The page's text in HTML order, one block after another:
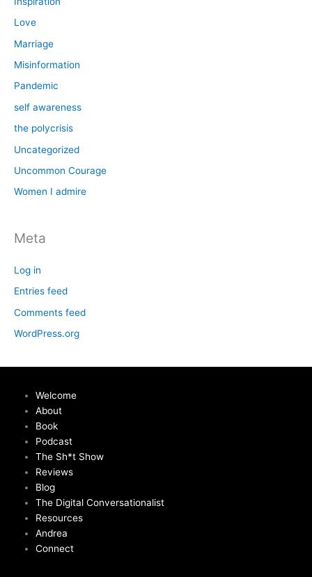
Love
Marriage
Misinformation
Pandemic
self awareness
the polycrisis
Uncategorized
Uncommon Courage
Women I admire
Meta
Log in
Entries feed
Comments feed
WordPress.org
Welcome
About
Book
Podcast
The Sh*t Show
Reviews
Blog
The Digital Conversationalist
Resources
Andrea
Connect